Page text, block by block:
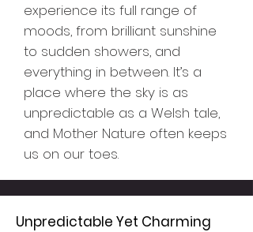
experience its full range of
moods, from brilliant sunshine
to sudden showers, and
everything in between. It’s a
place where the sky is as
unpredictable as a Welsh tale,
and Mother Nature often keeps
us on our toes.
Unpredictable Yet Charming